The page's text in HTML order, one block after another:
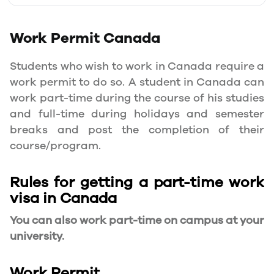
Work PermitCanada
Students who wish to work in Canada require a
work permit to do so. A student in Canada can
work part-time during the course of his studies
and full-time during holidays and semester
breaks and post the completion of their
course/program.
Rules for getting a part-time work
visa in Canada
You can also work part-time on campus at your
university.